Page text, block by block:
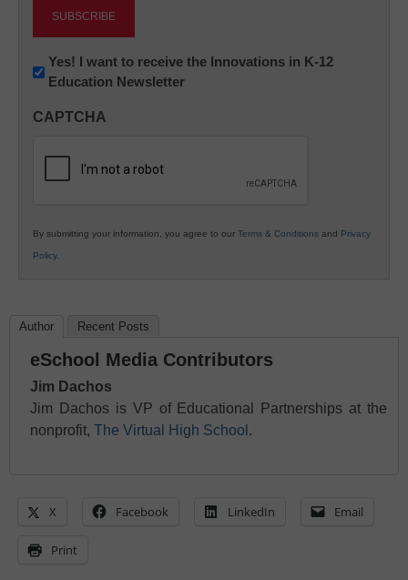
Newsletter:
Innovations
K12
Yes! I want to receive the Innovations in K-12
Education Newsletter
CAPTCHA
By submitting your information, you agree to our Terms & Conditions and Privacy
Policy.
Author Recent Posts
eSchool Media Contributors
Jim Dachos
Jim Dachos is VP of Educational Partnerships at the
nonprofit, The Virtual High School .
X Facebook LinkedIn Email
Print